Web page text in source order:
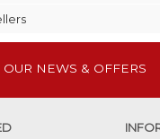
OUR NEWS & OFFERS